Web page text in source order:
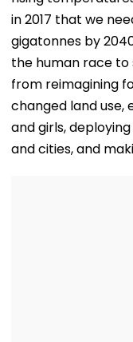
in 2017 that we
gigatonnes by
the human race to
from reimagining
changed land use,
and girls,
and cities, and